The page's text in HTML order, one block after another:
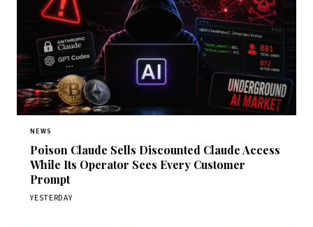
NEWS
Poison Claude Sells Discounted Claude Access
While Its Operator Sees Every Customer
Prompt
YESTERDAY